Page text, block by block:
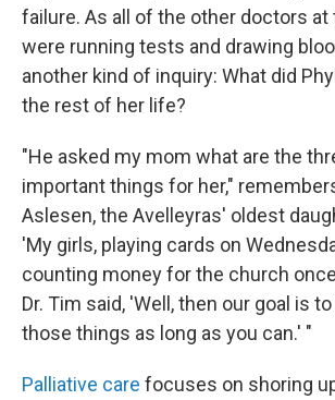
failure. As all of the other doctors at
were running tests and drawing
another kind of inquiry: What did
the rest of her life?
"He asked my mom what are the
important things for her,"
Aslesen, the Avelleyras' oldest
'My girls, playing cards on
counting money for the church
Dr. Tim said, 'Well, then our goal is
those things as long as you can.' "
Palliative care focuses on shoring